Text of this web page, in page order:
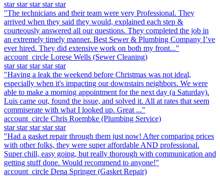
star star star star star
"The technicians and their team were very Professional. They
arrived when they said they would, explained each step &
courteously answered all our questions. They completed the job in
an extremely timely manner. Best Sewer & Plumbing Company I’ve
ever hired. They did extensive work on both my front..."
account_circle Lorese Wells (Sewer Cleaning)
star star star star star
"Having a leak the weekend before Christmas was not ideal,
especially when it's impacting our downstairs neighbors. We were
able to make a morning appointment for the next day (a Saturday).
Luis came out, found the issue, and solved it. All at rates that seem
commiserate with what I looked up. Great ..."
account_circle Chris Roembke (Plumbing Service)
star star star star star
"Had a gasket repair through them just now! After comparing prices
with other folks, they were super affordable AND professional.
Super chill, easy going, but really thorough with communication and
getting stuff done. Would recommend to anyone!"
account_circle Dena Springer (Gasket Repair)